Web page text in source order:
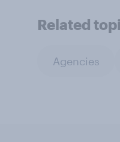
Related
Agencies